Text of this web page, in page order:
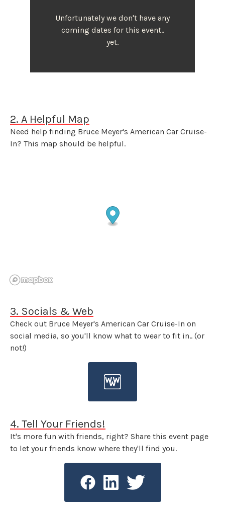
Unfortunately we don't have any
coming dates for this event..
yet.
2. A Helpful Map
Need help finding Bruce Meyer's American Car Cruise-
In? This map should be helpful.
3. Socials & Web
Check out Bruce Meyer's American Car Cruise-In on
social media, so you'll know what to wear to fit in.. (or
not!)
4. Tell Your Friends!
It's more fun with friends, right? Share this event page
to let your friends know where they'll find you.